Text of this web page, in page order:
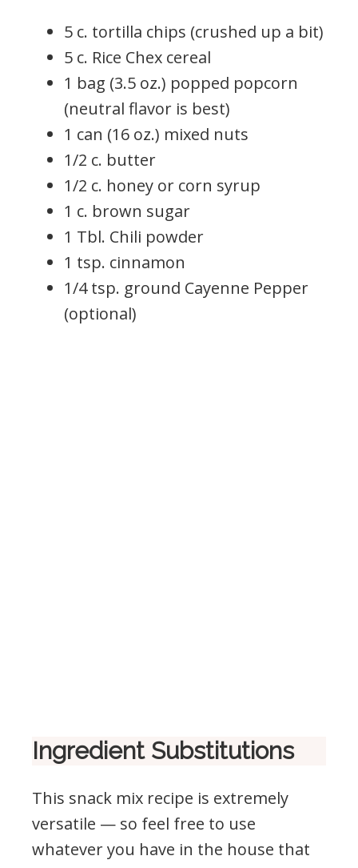
5 c. tortilla chips (crushed up a bit)
5 c. Rice Chex cereal
1 bag (3.5 oz.) popped popcorn
(neutral flavor is best)
1 can (16 oz.) mixed nuts
1/2 c. butter
1/2 c. honey or corn syrup
1 c. brown sugar
1 Tbl. Chili powder
1 tsp. cinnamon
1/4 tsp. ground Cayenne Pepper
(optional)
Ingredient Substitutions
This snack mix recipe is extremely
versatile — so feel free to use
whatever you have in the house that